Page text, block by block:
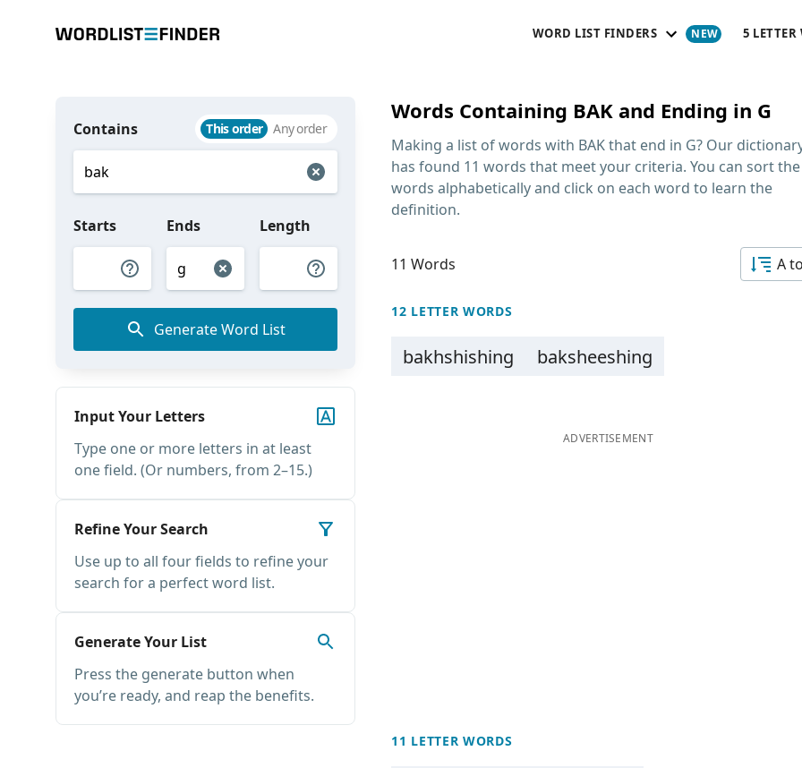
WORD LIST FINDERS 5 LETTER
Contains This order Any order
Starts Ends Length
Generate Word List
Input Your Letters
Type one or more letters in at least
one field. (Or numbers, from 2–15.)
Refine Your Search
Use up to all four fields to refine your
search for a perfect word list.
Generate Your List
Press the generate button when
you’re ready, and reap the benefits.
Words Containing BAK and Ending in G
Making a list ofwords with BAK that end in G? Our
has found 11 words that meet your criteria. You can sort the
words alphabetically and click on each word to learn the
definition.
11 Words A
12 LETTER WORDS
bakhshishing baksheeshing
ADVERTISEMENT
11 LETTER WORDS